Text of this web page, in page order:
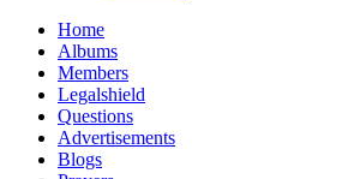
Home
Albums
Members
Legalshield
Questions
Advertisements
Blogs